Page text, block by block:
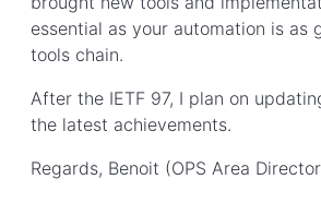
essential as your automation is as
tools chain.
After the IETF 97, I plan on
the latest achievements.
Regards, Benoit (OPS Area